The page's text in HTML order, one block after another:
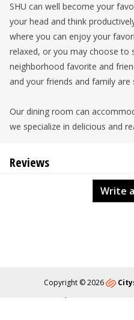
SHU can well become your
your head and think
where you can enjoy your
relaxed, or you may choose to
neighborhood favorite and
and your friends and family are
Our dining room can
we specialize in delicious and
Reviews
Write
Copyright © 2026
About